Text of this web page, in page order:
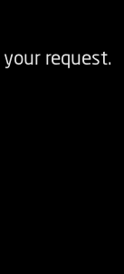
request.